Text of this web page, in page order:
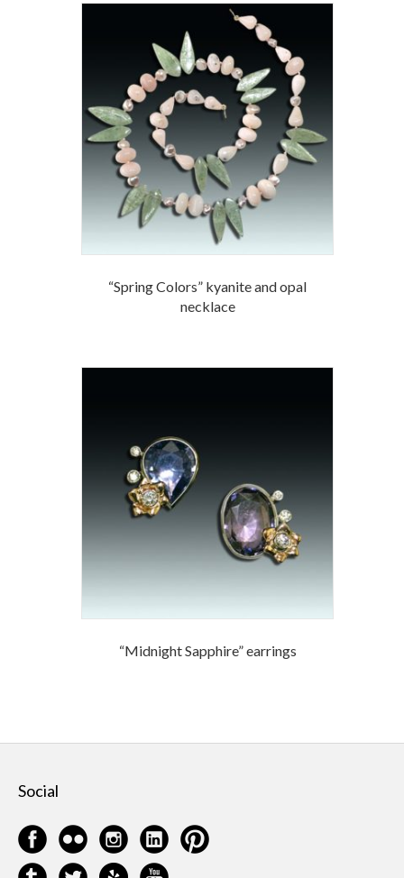
“Spring Colors” kyanite and opal
necklace
“Midnight Sapphire” earrings
Social